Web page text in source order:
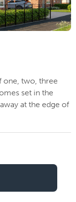
one, two, three
set in the
at the edge of